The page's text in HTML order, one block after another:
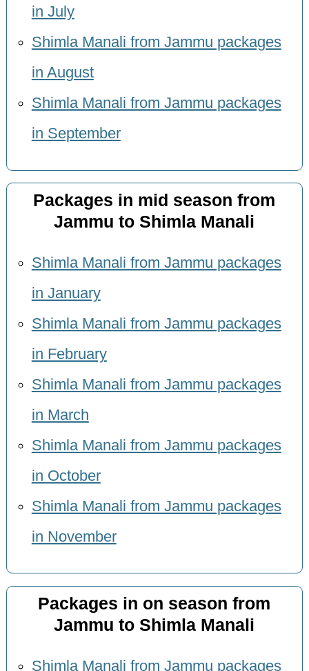
in July
Shimla Manali from Jammu packages
in August
Shimla Manali from Jammu packages
in September
Packages in mid season from
Jammu to Shimla Manali
Shimla Manali from Jammu packages
in January
Shimla Manali from Jammu packages
in February
Shimla Manali from Jammu packages
in March
Shimla Manali from Jammu packages
in October
Shimla Manali from Jammu packages
in November
Packages in on season from
Jammu to Shimla Manali
Shimla Manali from Jammu packages